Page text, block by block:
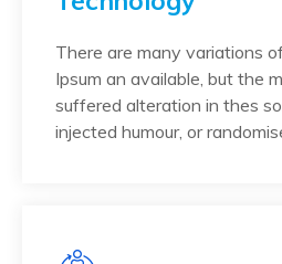
There are many variations
Ipsum an available, but the
suffered alteration in thes
injected humour, or